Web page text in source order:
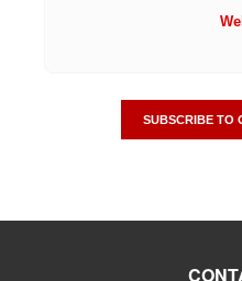
SUBSCRIBE TO